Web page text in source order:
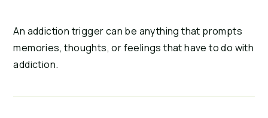
An addiction trigger can be anything that prompts
memories, thoughts, or feelings that have to do with
addiction.